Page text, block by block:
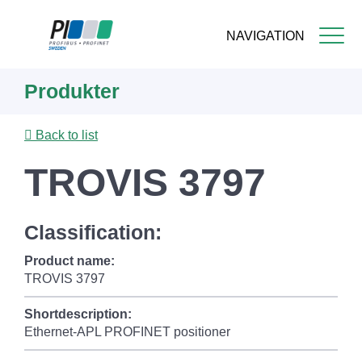
NAVIGATION
content
Produkter
Back to list
TROVIS 3797
Classification:
Product name:
TROVIS 3797
Shortdescription:
Ethernet-APL PROFINET positioner